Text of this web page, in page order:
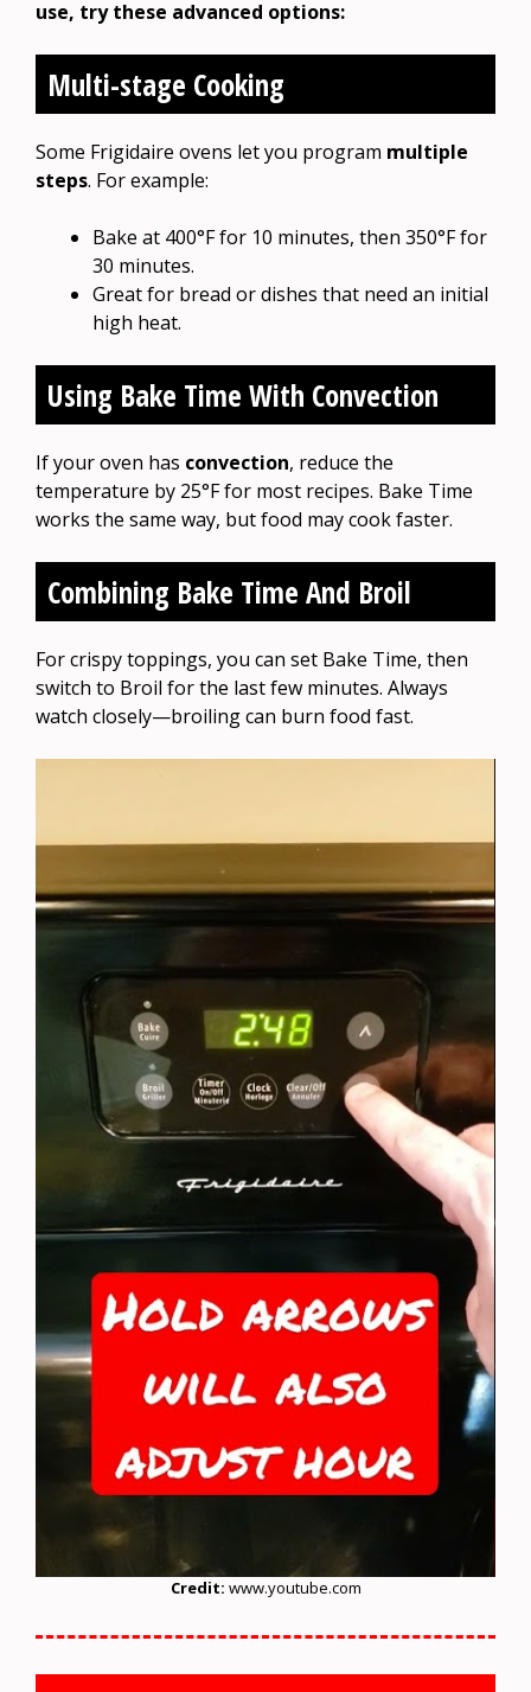
use, try these advanced options:
Multi-stage Cooking
Some Frigidaire ovens let you program multiple
steps. For example:
Bake at 400°F for 10 minutes, then 350°F for
30 minutes.
Great for bread or dishes that need an initial
high heat.
Using Bake Time With Convection
If your oven has convection, reduce the
temperature by 25°F for most recipes. Bake Time
works the same way, but food may cook faster.
Combining Bake Time And Broil
For crispy toppings, you can set Bake Time, then
switch to Broil for the last few minutes. Always
watch closely—broiling can burn food fast.
Credit: www.youtube.com